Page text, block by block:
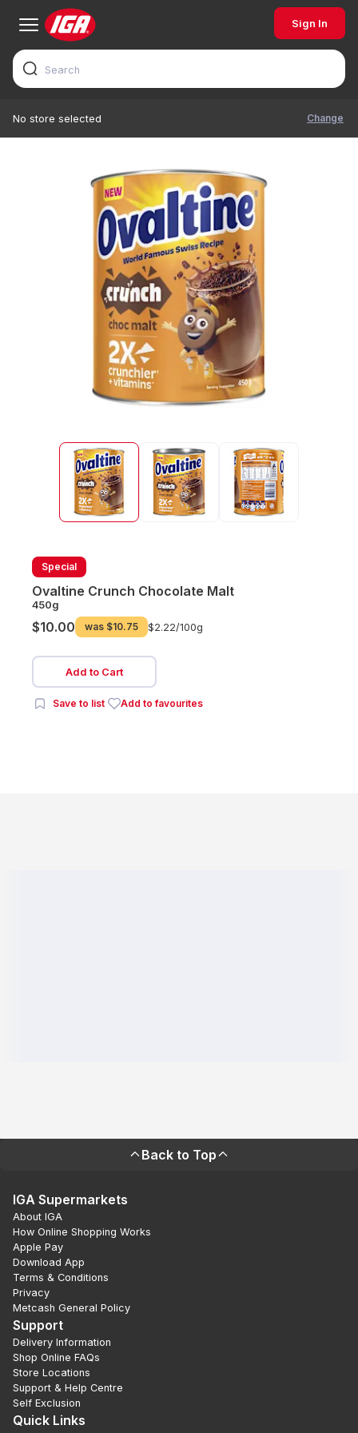
Sign In
No store selected Change
Special
Ovaltine Crunch Chocolate Malt
450g
$10.00 was $10.75 $2.22/100g
Add to Cart
Save to list Add to favourites
Back to Top
IGA Supermarkets
About IGA
How Online Shopping Works
Apple Pay
Download App
Terms & Conditions
Privacy
Metcash General Policy
Support
Delivery Information
Shop Online FAQs
Store Locations
Support & Help Centre
Self Exclusion
Quick Links